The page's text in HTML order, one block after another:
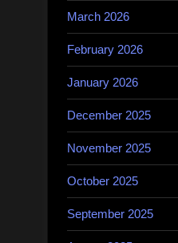
March 2026
February 2026
January 2026
December 2025
November 2025
October 2025
September 2025